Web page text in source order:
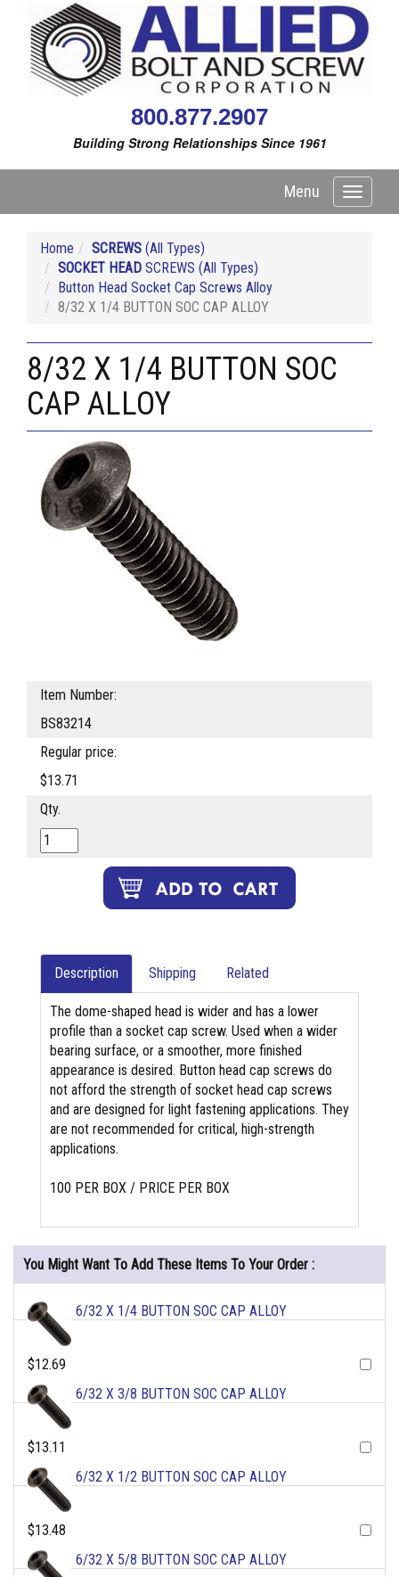
800.877.2907
Building Strong Relationships Since 1961
Toggle
Menu
Home SCREWS (All Types)
SOCKET HEAD SCREWS (All Types)
Button Head Socket Cap Screws Alloy
8/32 X 1/4 BUTTON SOC CAP ALLOY
8/32 X 1/4 BUTTON SOC
CAP ALLOY
Item Number:
BS83214
Regular price:
$13.71
Qty.
Description Shipping Related
The dome-shaped head is wider and has a lower
profile than a socket cap screw. Used when a wider
bearing surface, or a smoother, more finished
appearance is desired. Button head cap screws do
not afford the strength of socket head cap screws
and are designed for light fastening applications. They
are not recommended for critical, high-strength
applications.
100 PER BOX / PRICE PER BOX
You Might Want To Add These Items To Your Order :
6/32 X 1/4 BUTTON SOC CAP ALLOY
$12.69
6/32 X 3/8 BUTTON SOC CAP ALLOY
$13.11
6/32 X 1/2 BUTTON SOC CAP ALLOY
$13.48
6/32 X 5/8 BUTTON SOC CAP ALLOY